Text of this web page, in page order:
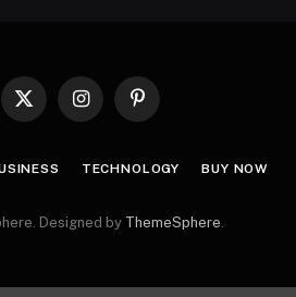
X
InstagramPinterest
TECHNOLOGY BUY NOW
Designed by ThemeSphere.